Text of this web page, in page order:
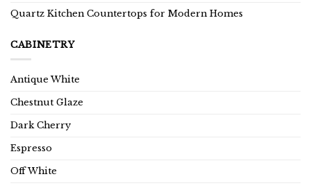
Quartz Kitchen Countertops for Modern Homes
CABINETRY
Antique White
Chestnut Glaze
Dark Cherry
Espresso
Off White